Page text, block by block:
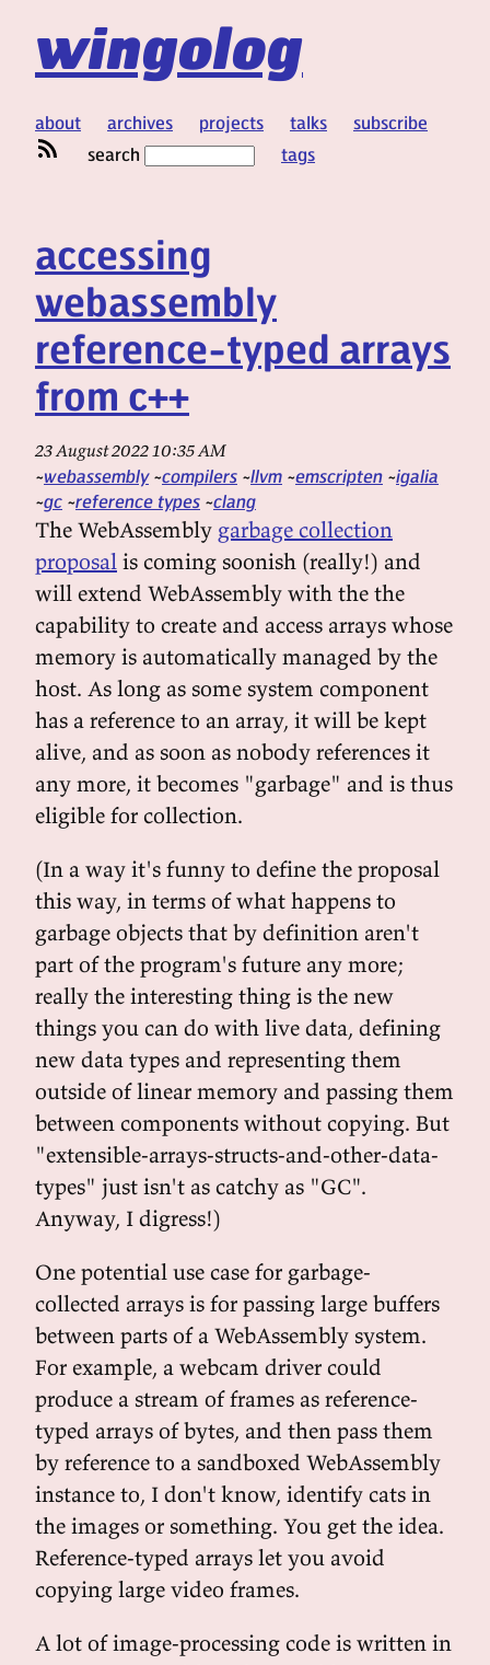
wingolog
about archives projects talks
subscribe
search
tags
accessing
webassembly
reference-typed arrays
from c++
23 August 2022 10:35 AM
webassembly compilers llvm emscripten igalia
gc reference types clang
The WebAssembly garbage collection
proposal is coming soonish (really!) and
will extend WebAssembly with the the
capability to create and access arrays whose
memory is automatically managed by the
host. As long as some system component
has a reference to an array, it will be kept
alive, and as soon as nobody references it
any more, it becomes "garbage" and is thus
eligible for collection.
(In a way it's funny to define the proposal
this way, in terms of what happens to
garbage objects that by definition aren't
part of the program's future any more;
really the interesting thing is the new
things you can do with live data, defining
new data types and representing them
outside of linear memory and passing them
between components without copying. But
"extensible-arrays-structs-and-other-data-
types" just isn't as catchy as "GC".
Anyway, I digress!)
One potential use case for garbage-
collected arrays is for passing large buffers
between parts of a WebAssembly system.
For example, a webcam driver could
produce a stream of frames as reference-
typed arrays of bytes, and then pass them
by reference to a sandboxed WebAssembly
instance to, I don't know, identify cats in
the images or something. You get the idea.
Reference-typed arrays let you avoid
copying large video frames.
A lot of image-processing code is written in